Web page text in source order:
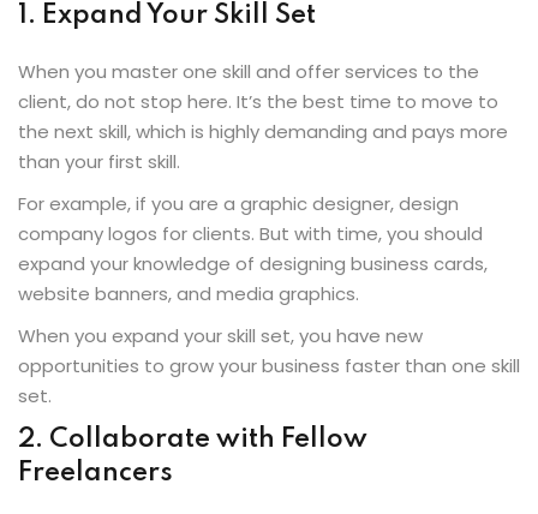
1. Expand Your Skill Set
When you master one skill and offer services to the
client, do not stop here. It’s the best time to move to
the next skill, which is highly demanding and pays more
than your first skill.
For example, if you are a graphic designer, design
company logos for clients. But with time, you should
expand your knowledge of designing business cards,
website banners, and media graphics.
When you expand your skill set, you have new
opportunities to grow your business faster than one skill
set.
2. Collaborate with Fellow
Freelancers